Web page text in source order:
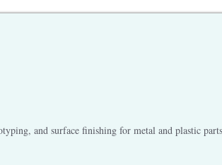
and surface finishing for metal and plastic